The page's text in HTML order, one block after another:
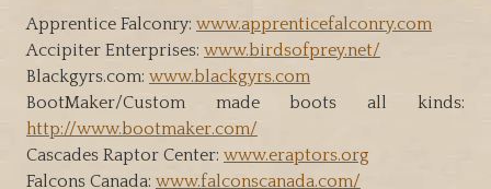
Apprentice Falconry: www.apprenticefalconry.com
Accipiter Enterprises: www.birdsofprey.net/
Blackgyrs.com: www.blackgyrs.com
BootMaker/Custom made boots all kinds:
http://www.bootmaker.com/
Cascades Raptor Center: www.eraptors.org
Falcons Canada: www.falconscanada.com/